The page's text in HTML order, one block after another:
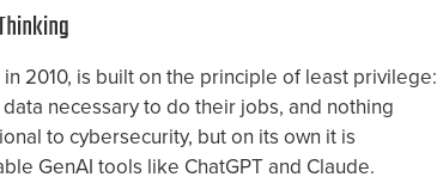
2010, is built on the principle of least privilege:
necessary to do their jobs, and nothing
to cybersecurity, but on its own it is
GenAI tools like ChatGPT and Claude.